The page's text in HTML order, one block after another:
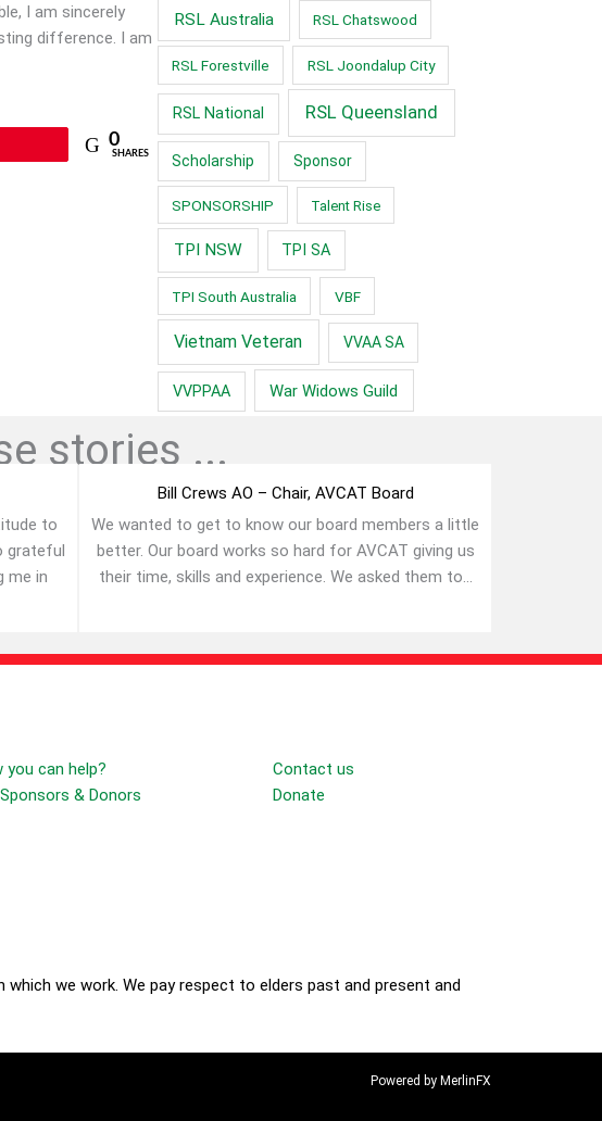
I am sincerely
difference. I am
0
SHARES
RSL Australia RSL Chatswood
RSL Forestville RSL Joondalup City
RSL National RSL Queensland
Scholarship Sponsor
SPONSORSHIP Talent Rise
TPI NSW TPI SA
TPI South Australia VBF
Vietnam Veteran VVAA SA
VVPPAA War Widows Guild
stories ...
to
grateful
me in
Bill Crews AO – Chair, AVCAT Board
We wanted to get to know our board members a little
better. Our board works so hard for AVCAT giving us
their time, skills and experience. We asked them to...
you can help?
& Donors
Contact us
Donate
we work. We pay respect to elders past and present and
Powered by MerlinFX